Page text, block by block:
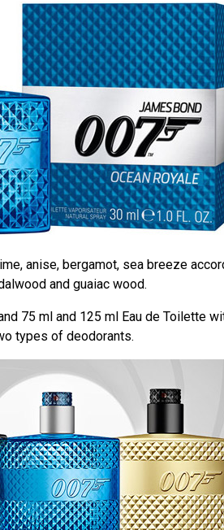
anise, bergamot, sea breeze
and guaiac wood.
75 ml and 125 ml Eau de Toilette
types of deodorants.